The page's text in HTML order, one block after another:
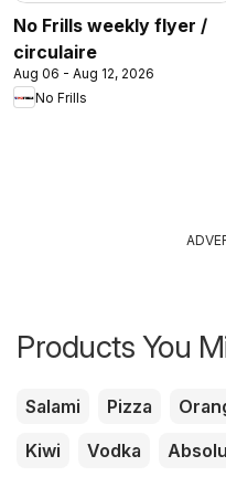
No Frills weekly flyer /
circulaire
Aug 06 - Aug 12, 2026
No Frills
Products You
Salami Pizza
Kiwi
Vodka